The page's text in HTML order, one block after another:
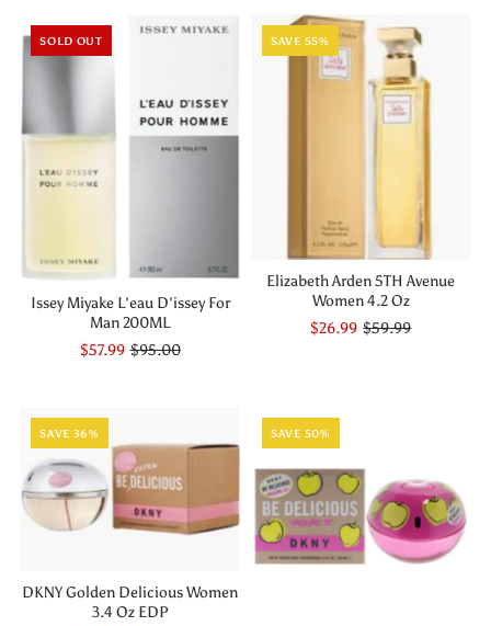
SOLD OUT
Issey Miyake L'eau D'issey For
Man 200ML
$57.99 $95.00
SAVE 55%
Elizabeth Arden 5TH Avenue
Women 4.2 Oz
$26.99 $59.99
SAVE 36%
DKNY Golden Delicious Women
3.4 Oz EDP
SAVE 50%